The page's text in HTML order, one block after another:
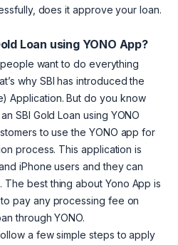
does it approve your loan.
Loan using YONO App?
want to do everything
why SBI has introduced the
Application. But do you know
SBI Gold Loan using YONO
to use the YONO app for
process. This application is
iPhone users and they can
best thing about Yono App is
pay any processing fee on
through YONO.
a few simple steps to apply